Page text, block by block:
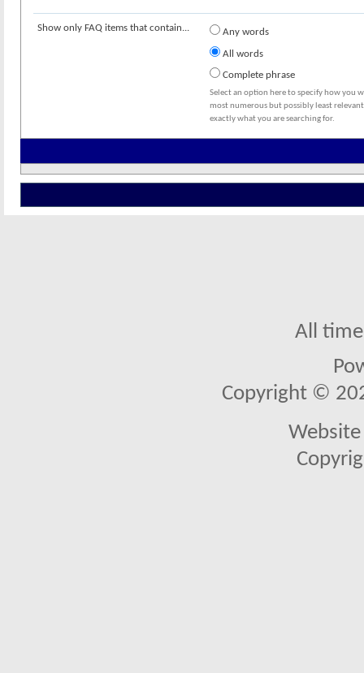
Show only FAQ items that contain... Any words
All words
Complete phrase
Select an option here to specify how you
most numerous but possibly least
exactly what you are searching for.
All
Copyright ©